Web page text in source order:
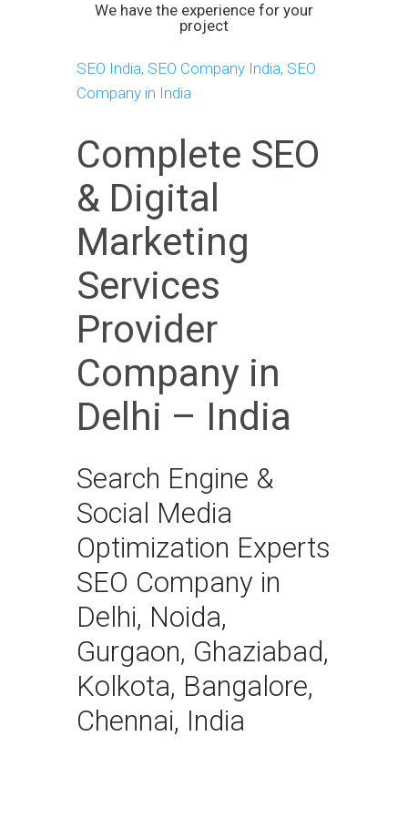
We have the experience for your
project
SEO India, SEO Company India, SEO
Company in India
Complete SEO
& Digital
Marketing
Services
Provider
Company in
Delhi – India
Search Engine &
Social Media
Optimization Experts
SEO Company in
Delhi, Noida,
Gurgaon, Ghaziabad,
Kolkota, Bangalore,
Chennai, India